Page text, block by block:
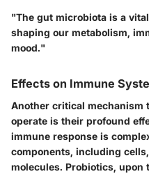
"The gut microbiota is a
shaping our metabolism,
mood."
Effects on Immune
Another critical
operate is their profound
immune response is
components, including
molecules. Probiotics,